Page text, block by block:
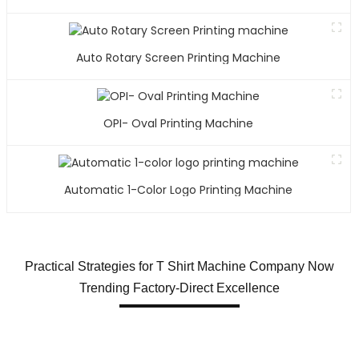
Auto Rotary Screen Printing Machine
OPI- Oval Printing Machine
Automatic 1-Color Logo Printing Machine
Practical Strategies for T Shirt Machine Company Now
Trending Factory-Direct Excellence